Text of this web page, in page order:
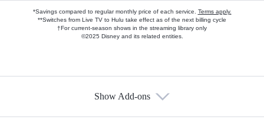
*Savings compared to regular monthly price of each service. Terms apply.
**Switches from Live TV to Hulu take effect as of the next billing cycle
†For current-season shows in the streaming library only
©2025 Disney and its related entities.
Show Add-ons